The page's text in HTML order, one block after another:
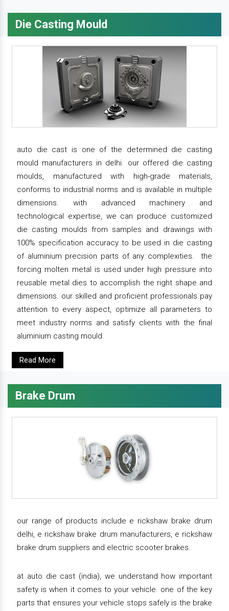
Die Casting Mould
auto die cast is one of the determined die casting
mould manufacturers in delhi. our offered die casting
moulds, manufactured with high-grade materials,
conforms to industrial norms and is available in multiple
dimensions. with advanced machinery and
technological expertise, we can produce customized
die casting moulds from samples and drawings with
100% specification accuracy to be used in die casting
of aluminium precision parts of any complexities. the
forcing molten metal is used under high pressure into
reusable metal dies to accomplish the right shape and
dimensions. our skilled and proficient professionals pay
attention to every aspect, optimize all parameters to
meet industry norms and satisfy clients with the final
aluminium casting mould.
Read More
Brake Drum
our range of products include e rickshaw brake drum
delhi, e rickshaw brake drum manufacturers, e rickshaw
brake drum suppliers and electric scooter brakes.
at auto die cast (india), we understand how important
safety is when it comes to your vehicle. one of the key
parts that ensures your vehicle stops safely is the brake